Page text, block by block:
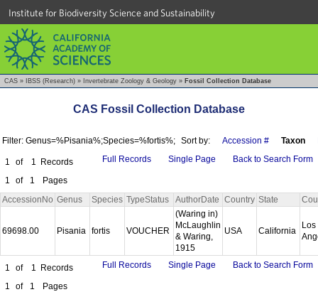
Institute for Biodiversity Science and Sustainability
CAS » IBSS (Research) » Invertebrate Zoology & Geology » Fossil Collection Database
CAS Fossil Collection Database
Filter: Genus=%Pisania%;Species=%fortis%; Sort by: Accession # Taxon
1 of 1
Records
1
of 1 Pages
Full Records Single Page Back to Search Form
AccessionNo Genus Species TypeStatus AuthorDate Country State
69698.00 Pisania fortis VOUCHER
(Waring in)
McLaughlin
& Waring,
1915
USA California
Los
1 of 1
Records
1
of 1 Pages
Full Records Single Page Back to Search Form